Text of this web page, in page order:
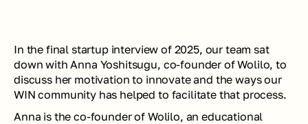
In the final startup interview of 2025, our team sat
down with Anna Yoshitsugu, co-founder of Wolilo, to
discuss her motivation to innovate and the ways our
WIN community has helped to facilitate that process.
Anna is the co-founder of Wolilo, an educational